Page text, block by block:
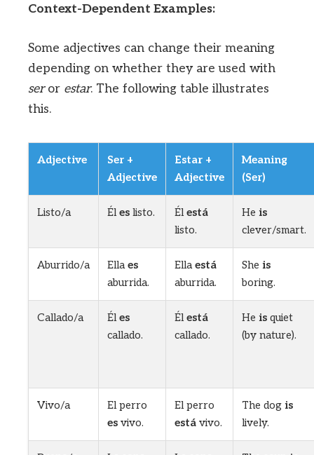
Context-Dependent Examples:
Some adjectives can change their meaning
depending on whether they are used with
seror estar. The following table illustrates
this.
Adjective
Ser +
Adjective
Estar +
Adjective
Meaning
(Ser)
Listo/a Éles listo. Élestá
listo.
He is
clever/smart.
Aburrido/a Ellaes
aburrida.
Ellaestá
aburrida.
She is
boring.
Callado/a Éles
callado.
Élestá
callado.
He is quiet
(by nature).
Vivo/a
El perro
es vivo.
El perro
está vivo.
The dog is
lively.